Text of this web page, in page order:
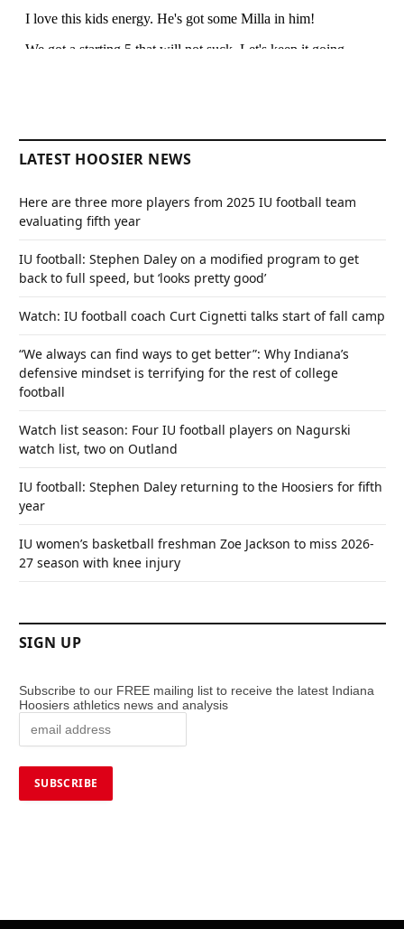
LATEST HOOSIER NEWS
Here are three more players from 2025 IU football team
evaluating fifth year
IU football: Stephen Daley on a modified program to get
back to full speed, but ‘looks pretty good’
Watch: IU football coach Curt Cignetti talks start of fall camp
“We always can find ways to get better”: Why Indiana’s
defensive mindset is terrifying for the rest of college
football
Watch list season: Four IU football players on Nagurski
watch list, two on Outland
IU football: Stephen Daley returning to the Hoosiers for fifth
year
IU women’s basketball freshman Zoe Jackson to miss 2026-
27 season with knee injury
SIGN UP
Subscribe to our FREE mailing list to receive the latest Indiana
Hoosiers athletics news and analysis